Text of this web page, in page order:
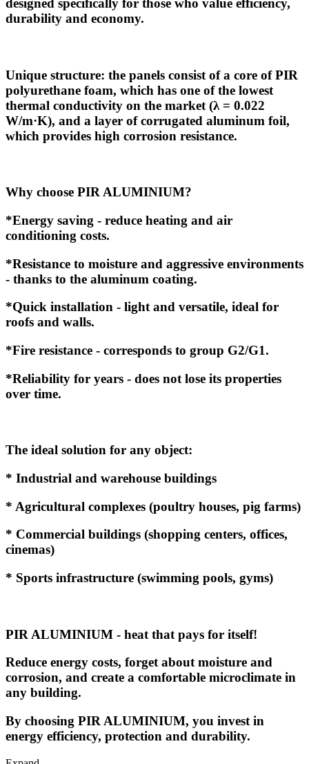
designed specifically for those who value efficiency,
durability and economy.
Unique structure: the panels consist of a core of PIR
polyurethane foam, which has one of the lowest
thermal conductivity on the market (λ = 0.022
W/m·K), and a layer of corrugated aluminum foil,
which provides high corrosion resistance.
Why choose PIR ALUMINIUM?
*Energy saving - reduce heating and air
conditioning costs.
*Resistance to moisture and aggressive environments
- thanks to the aluminum coating.
*Quick installation - light and versatile, ideal for
roofs and walls.
*Fire resistance - corresponds to group G2/G1.
*Reliability for years - does not lose its properties
over time.
The ideal solution for any object:
* Industrial and warehouse buildings
* Agricultural complexes (poultry houses, pig farms)
* Commercial buildings (shopping centers, offices,
cinemas)
* Sports infrastructure (swimming pools, gyms)
PIR ALUMINIUM - heat that pays for itself!
Reduce energy costs, forget about moisture and
corrosion, and create a comfortable microclimate in
any building.
By choosing PIR ALUMINIUM, you invest in
energy efficiency, protection and durability.